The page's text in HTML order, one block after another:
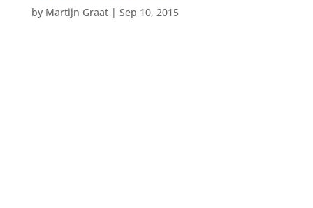
by Martijn Graat| Sep 10, 2015